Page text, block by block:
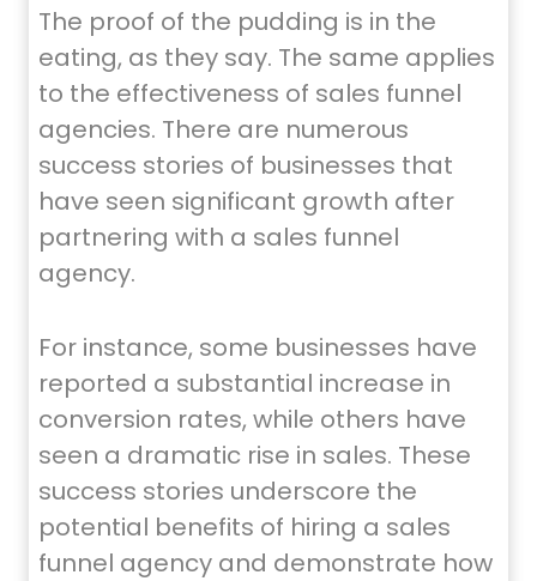
The proof of the pudding is in the
eating, as they say. The same applies
to the effectiveness of sales funnel
agencies. There are numerous
success stories of businesses that
have seen significant growth after
partnering with a sales funnel
agency.
For instance, some businesses have
reported a substantial increase in
conversion rates, while others have
seen a dramatic rise in sales. These
success stories underscore the
potential benefits of hiring a sales
funnel agency and demonstrate how